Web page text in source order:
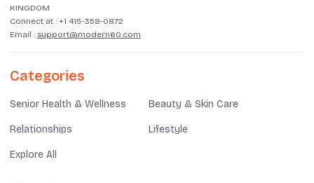
KINGDOM
Connect at : +1 415-358-0872
Email : support@modern60.com
Categories
Senior Health & Wellness Beauty & Skin Care
Relationships Lifestyle
Explore All